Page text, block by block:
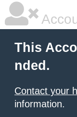
This
nded.
Contact your
information.